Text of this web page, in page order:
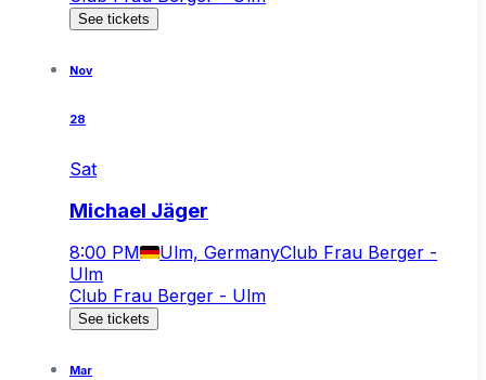
See tickets
Nov
28
Sat
Michael Jäger
8:00 PM Ulm, GermanyClub Frau Berger -
Ulm
Club Frau Berger - Ulm
See tickets
Mar